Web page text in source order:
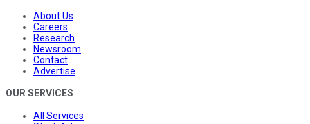
About Us
Careers
Research
Newsroom
Contact
Advertise
OUR SERVICES
All Services